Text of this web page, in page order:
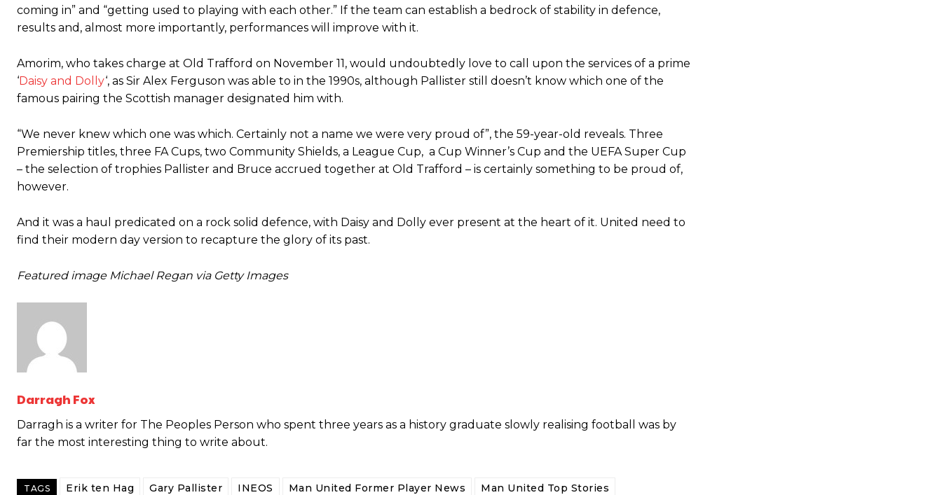
Garnacho will certainly be hoping for far better fortunes when United host Eliteserien outfit FK Bodø/Glimt at Old Trafford on Thursday.
Featured image Stephen Pond via Getty Images
Derick Kinoti
Derick Kinoti is a football writer at The Peoples Person who has covered Manchester United and the game extensively for many years. He is a keen analyst with expertise in SEO and journalism standards.
coming in” and “getting used to playing with each other.” If the team can establish a bedrock of stability in defence,
results and, almost more importantly, performances will improve with it.
Amorim, who takes charge at Old Trafford on November 11, would undoubtedly love to call upon the services of a prime
‘Daisy and Dolly‘, as Sir Alex Ferguson was able to in the 1990s, although Pallister still doesn’t know which one of the
famous pairing the Scottish manager designated him with.
“We never knew which one was which. Certainly not a name we were very proud of”, the 59-year-old reveals. Three
Premiership titles, three FA Cups, two Community Shields, a League Cup, a Cup Winner’s Cup and the UEFA Super Cup
– the selection of trophies Pallister and Bruce accrued together at Old Trafford – is certainly something to be proud of,
however.
And it was a haul predicated on a rock solid defence, with Daisy and Dolly ever present at the heart of it. United need to
find their modern day version to recapture the glory of its past.
Featured image Michael Regan via Getty Images
Darragh Fox
Darragh is a writer for The Peoples Person who spent three years as a history graduate slowly realising football was by
far the most interesting thing to write about.
TAGS Erik ten Hag Gary Pallister INEOS Man United Former Player News Man United Top Stories